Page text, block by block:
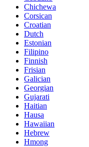
Chichewa
Corsican
Croatian
Dutch
Estonian
Filipino
Finnish
Frisian
Galician
Georgian
Gujarati
Haitian
Hausa
Hawaiian
Hebrew
Hmong